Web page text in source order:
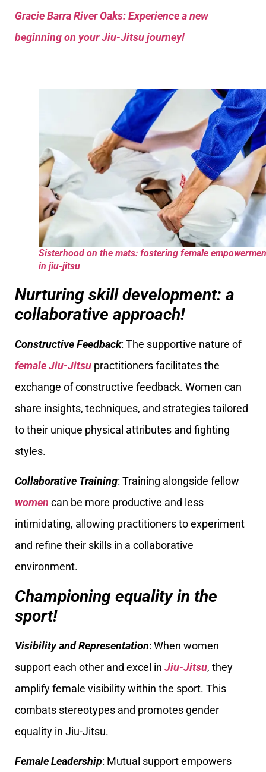
Gracie Barra River Oaks: Experience a new
beginning on your Jiu-Jitsu journey!
Sisterhood on the mats: fostering female
in jiu-jitsu
Nurturing skill development: a
collaborative approach!
Constructive Feedback: The supportive nature of
female Jiu-Jitsu practitioners facilitates the
exchange of constructive feedback. Women can
share insights, techniques, and strategies tailored
to their unique physical attributes and fighting
styles.
Collaborative Training: Training alongside fellow
women can be more productive and less
intimidating, allowing practitioners to experiment
and refine their skills in a collaborative
environment.
Championing equality in the
sport!
Visibility and Representation: When women
support each other and excel in Jiu-Jitsu, they
amplify female visibility within the sport. This
combats stereotypes and promotes gender
equality in Jiu-Jitsu.
Female Leadership: Mutual support empowers